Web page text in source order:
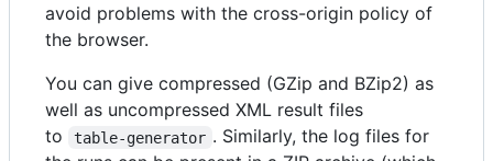
avoid problems with the cross-origin policy of
the browser.
You can give compressed (GZip and BZip2) as
well as uncompressed XML result files
to
table-generator . Similarly, the log files for